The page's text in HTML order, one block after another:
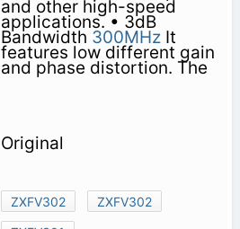
and other high-speed
applications. • 3dB
Bandwidth 300MHzIt
features low different gain
and phase distortion. The
Original
ZXFV302
ZXFV302